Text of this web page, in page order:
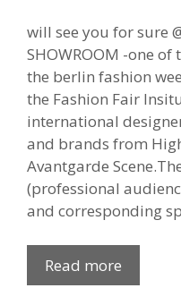
will see you for sure
SHOWROOM -one of
the berlin fashion
the Fashion Fair
international
and brands from
Avantgarde Scene.
(professional
and corresponding
Read more